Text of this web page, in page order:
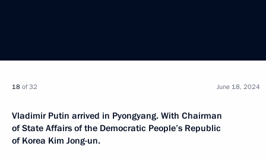
18 of 32
Vladimir Putin arrived in Pyongyang. With Chairman
of State Affairs of the Democratic People’s Republic
of Korea Kim Jong-un.
June 18, 2024